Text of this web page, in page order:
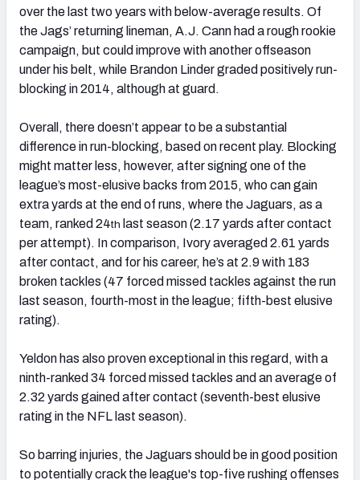
over the last two years with below-average results. Of
the Jags’ returning lineman, A.J. Cann had a rough rookie
campaign, but could improve with another offseason
under his belt, while Brandon Linder graded positively run-
blocking in 2014, although at guard.
Overall, there doesn’t appear to be a substantial
difference in run-blocking, based on recent play. Blocking
might matter less, however, after signing one of the
league’s most-elusive backs from 2015, who can gain
extra yards at the end of runs, where the Jaguars, as a
team, ranked 24th last season (2.17 yards after contact
per attempt). In comparison, Ivory averaged 2.61 yards
after contact, and for his career, he’s at 2.9 with 183
broken tackles (47 forced missed tackles against the run
last season, fourth-most in the league; fifth-best elusive
rating).
Yeldon has also proven exceptional in this regard, with a
ninth-ranked 34 forced missed tackles and an average of
2.32 yards gained after contact (seventh-best elusive
rating in the NFL last season).
So barring injuries, the Jaguars should be in good position
to potentially crack the league's top-five rushing offenses